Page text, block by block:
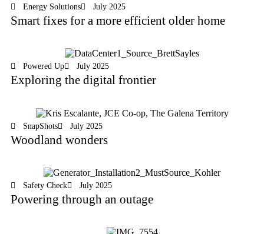
Energy Solutions July 2025
Smart fixes for a more efficient older home
Powered Up July 2025
Exploring the digital frontier
SnapShots July 2025
Woodland wonders
Safety Check July 2025
Powering through an outage